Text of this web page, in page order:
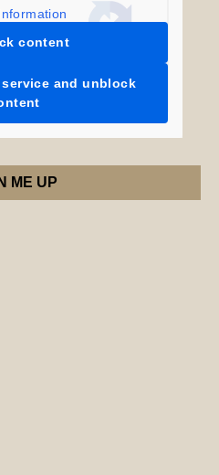
content
and unblock